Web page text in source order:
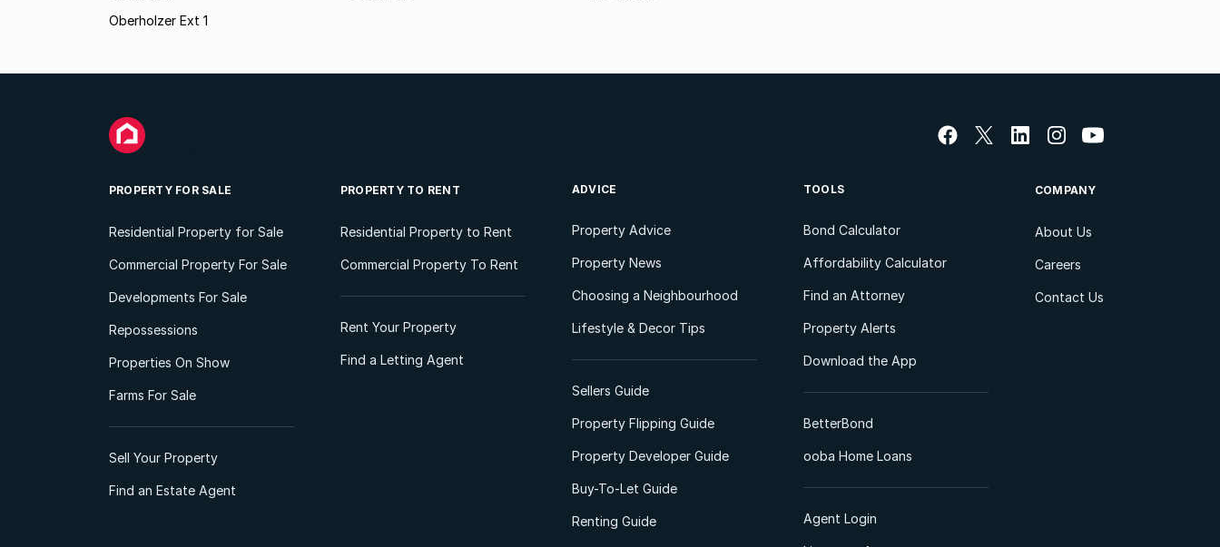
Oberholzer Ext 1
PROPERTY FOR SALE
Residential Property for Sale
Commercial Property For Sale
Developments For Sale
Repossessions
Properties On Show
Farms For Sale
Sell Your Property
Find an Estate Agent
PROPERTY TO RENT
Residential Property to Rent
Commercial Property To Rent
Rent Your Property
Find a Letting Agent
ADVICE
Property Advice
Property News
Choosing a Neighbourhood
Lifestyle & Decor Tips
Sellers Guide
Property Flipping Guide
Property Developer Guide
Buy-To-Let Guide
Renting Guide
TOOLS
Bond Calculator
Affordability Calculator
Find an Attorney
Property Alerts
Download the App
BetterBond
ooba Home Loans
Agent Login
COMPANY
About Us
Careers
Contact Us